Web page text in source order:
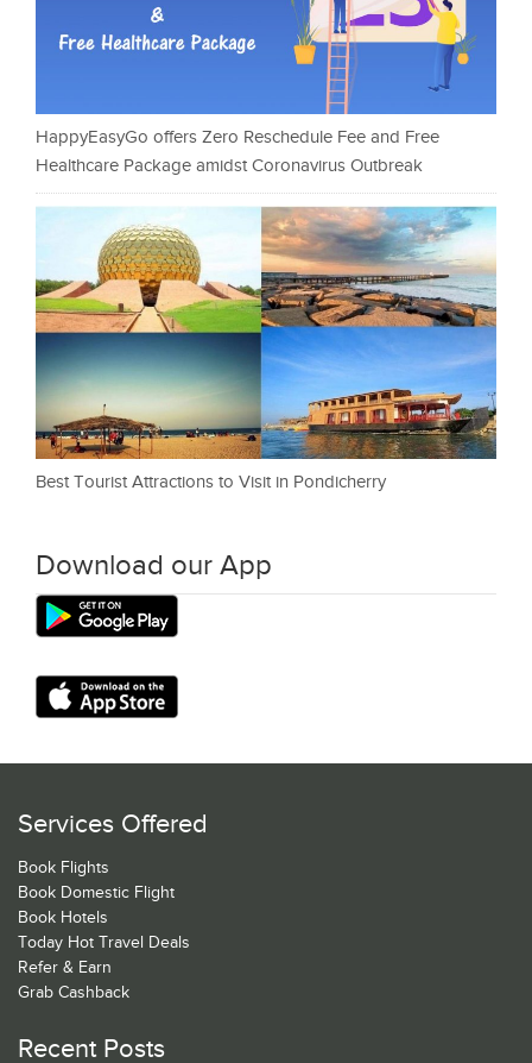
HappyEasyGo offers Zero Reschedule Fee and Free
Healthcare Package amidst Coronavirus Outbreak
Best Tourist Attractions to Visit in Pondicherry
Download our App
Services Offered
Book Flights
Book Domestic Flight
Book Hotels
Today Hot Travel Deals
Refer & Earn
Grab Cashback
Recent Posts